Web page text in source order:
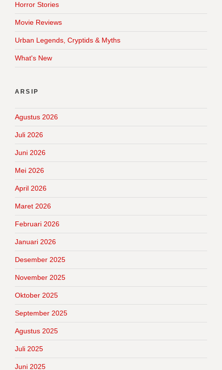
Horror Stories
Movie Reviews
Urban Legends, Cryptids & Myths
What's New
ARSIP
Agustus 2026
Juli 2026
Juni 2026
Mei 2026
April 2026
Maret 2026
Februari 2026
Januari 2026
Desember 2025
November 2025
Oktober 2025
September 2025
Agustus 2025
Juli 2025
Juni 2025